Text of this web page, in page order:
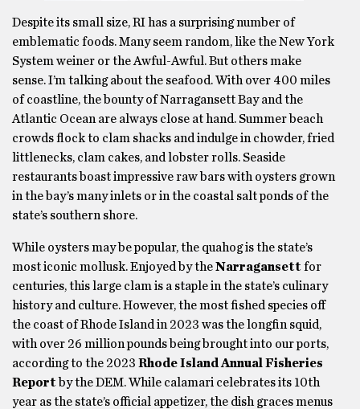
Despite its small size, RI has a surprising number of
emblematic foods. Many seem random, like the New York
System weiner or the Awful-Awful. But others make
sense. I’m talking about the seafood. With over 400 miles
of coastline, the bounty of Narragansett Bay and the
Atlantic Ocean are always close at hand. Summer beach
crowds flock to clam shacks and indulge in chowder, fried
littlenecks, clam cakes, and lobster rolls. Seaside
restaurants boast impressive raw bars with oysters grown
in the bay’s many inlets or in the coastal salt ponds of the
state’s southern shore.
While oysters may be popular, the quahog is the state’s
most iconic mollusk. Enjoyed by theNarragansett for
centuries, this large clam is a staple in the state’s culinary
history and culture. However, the most fished species off
the coast of Rhode Island in 2023 was the longfin squid,
with over 26 million pounds being brought into our ports,
according to the 2023 Rhode Island Annual Fisheries
Report by the DEM. While calamari celebrates its 10th
year as the state’s official appetizer, the dish graces menus